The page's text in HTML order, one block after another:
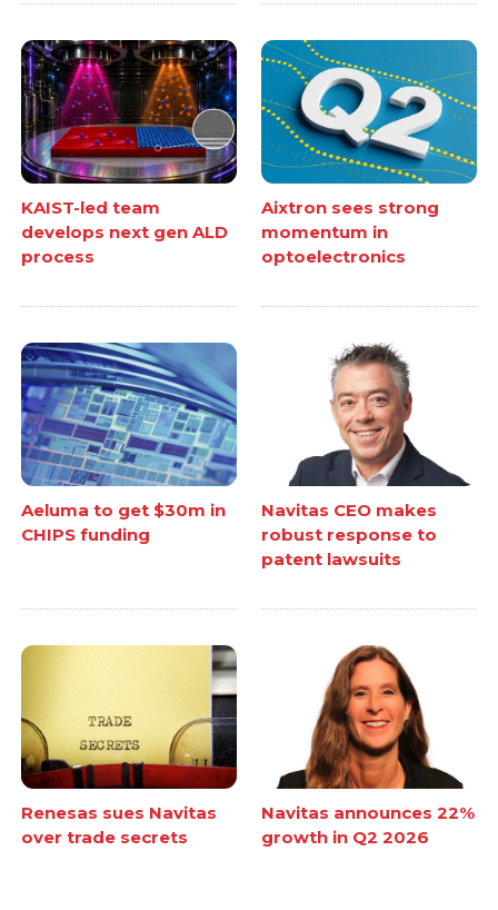
KAIST-led team
develops next gen ALD
process
Aixtron sees strong
momentum in
optoelectronics
Aeluma to get $30m in
CHIPS funding
Navitas CEO makes
robust response to
patent lawsuits
Renesas sues Navitas
over trade secrets
Navitas announces 22%
growth in Q2 2026